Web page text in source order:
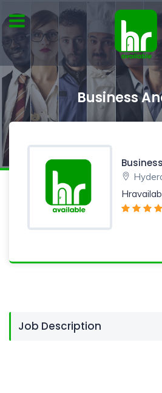
Business
Job Description